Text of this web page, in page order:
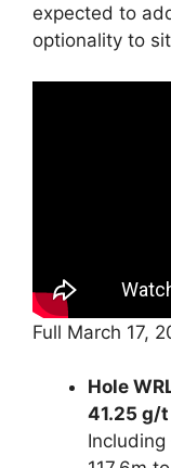
expected to
optionality to
Full March 17,
Hole
41.25 g/
Including